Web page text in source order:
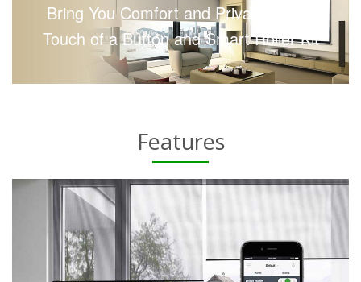
Bring You Comfort and Privacy with a
Touch of a Button and Smart Roller Kit
Features